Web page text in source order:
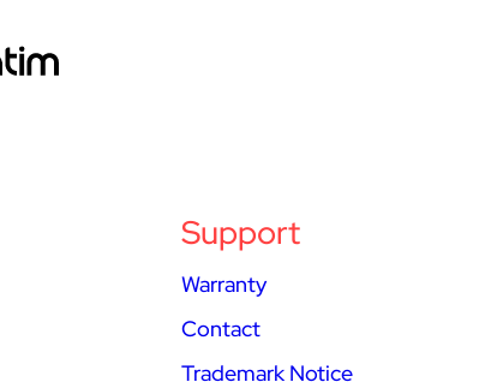
Support
Warranty
Contact
Trademark Notice